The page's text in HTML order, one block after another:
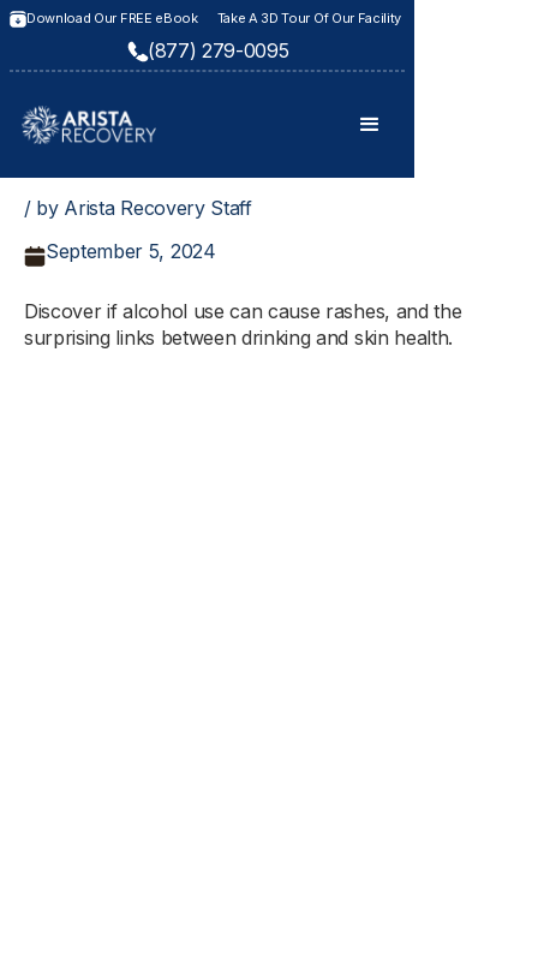
Download Our FREE eBook Take A 3D Tour Of Our Facility
(877) 279-0095
/ by Arista Recovery Staff
September 5, 2024
Discover if alcohol use can cause rashes, and the
surprising links between drinking and skin health.